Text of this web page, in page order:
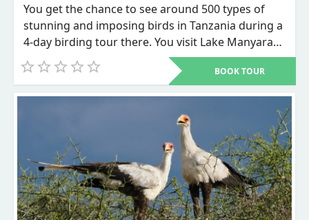
You get the chance to see around 500 types of
stunning and imposing birds in Tanzania during a
4-day birding tour there. You visit Lake Manyara
National Park and Ngorongoro Conservation Area
as part of this safari. The best safari for bird
BOOK TOUR